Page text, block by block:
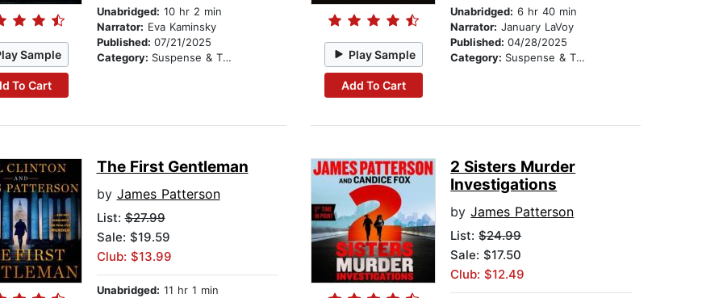
Sample
To Cart
Unabridged: 10 hr 2 min
Narrator: Eva Kaminsky
Published: 07/21/2025
Category: Suspense & Thriller Play Sample
Add To Cart
Unabridged: 6 hr 40 min
Narrator: January LaVoy
Published:04/28/2025
Category: Suspense & Thriller
The First Gentleman
by James Patterson
List:$27.99
Sale: $19.59
Club: $13.99
Unabridged: 11 hr 1 min
2 Sisters Murder
Investigations
byJames Patterson
List:$24.99
Sale: $17.50
Club: $12.49